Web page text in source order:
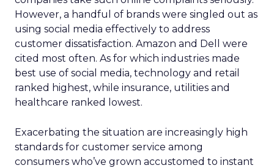
However, a handful of brands were singled out as
using social media effectively to address
customer dissatisfaction. Amazon and Dell were
cited most often. As for which industries made
best use of social media, technology and retail
ranked highest, while insurance, utilities and
healthcare ranked lowest.
Exacerbating the situation are increasingly high
standards for customer service among
consumers who’ve grown accustomed to instant